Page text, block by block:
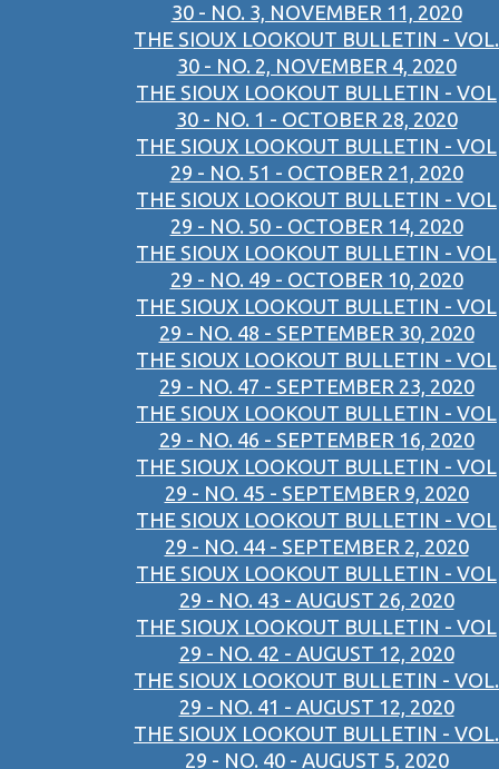
30 - NO. 3, NOVEMBER 11, 2020
THE SIOUX LOOKOUT BULLETIN - VOL.
30 - NO. 2, NOVEMBER 4, 2020
THE SIOUX LOOKOUT BULLETIN - VOL
30 - NO. 1 - OCTOBER 28, 2020
THE SIOUX LOOKOUT BULLETIN - VOL
29 - NO. 51 - OCTOBER 21, 2020
THE SIOUX LOOKOUT BULLETIN - VOL
29 - NO. 50 - OCTOBER 14, 2020
THE SIOUX LOOKOUT BULLETIN - VOL
29 - NO. 49 - OCTOBER 10, 2020
THE SIOUX LOOKOUT BULLETIN - VOL
29 - NO. 48 - SEPTEMBER 30, 2020
THE SIOUX LOOKOUT BULLETIN - VOL
29 - NO. 47 - SEPTEMBER 23, 2020
THE SIOUX LOOKOUT BULLETIN - VOL
29 - NO. 46 - SEPTEMBER 16, 2020
THE SIOUX LOOKOUT BULLETIN - VOL
29 - NO. 45 - SEPTEMBER 9, 2020
THE SIOUX LOOKOUT BULLETIN - VOL
29 - NO. 44 - SEPTEMBER 2, 2020
THE SIOUX LOOKOUT BULLETIN - VOL
29 - NO. 43 - AUGUST 26, 2020
THE SIOUX LOOKOUT BULLETIN - VOL
29 - NO. 42 - AUGUST 12, 2020
THE SIOUX LOOKOUT BULLETIN - VOL.
29 - NO. 41 - AUGUST 12, 2020
THE SIOUX LOOKOUT BULLETIN - VOL.
29 - NO. 40 - AUGUST 5, 2020